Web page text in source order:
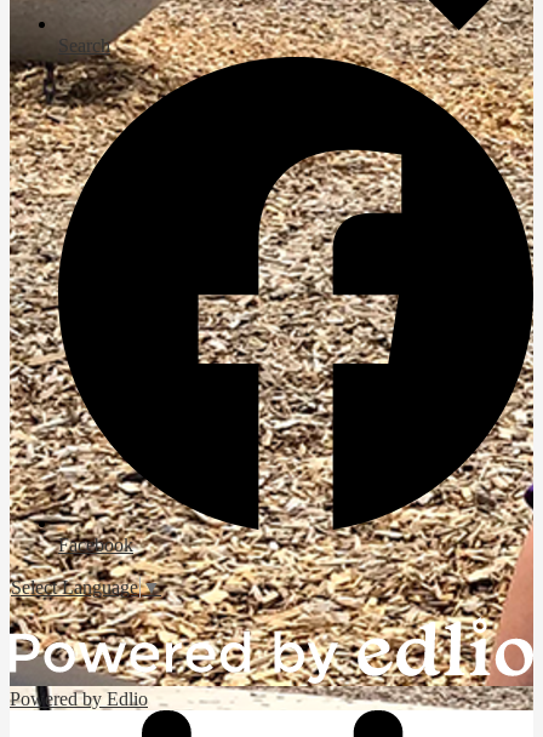
Search
Facebook
Select Language▼
Powered by Edlio